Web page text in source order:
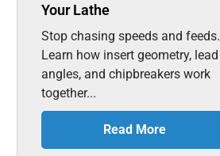
Your Lathe
Stop chasing speeds and feeds.
Learn how insert geometry, lead
angles, and chipbreakers work
together...
Read More